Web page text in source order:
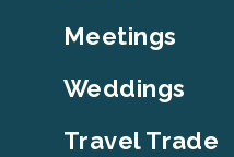
Meetings
Weddings
Travel Trade